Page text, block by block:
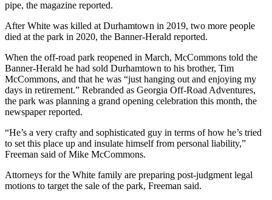
pipe, the magazine reported.
After White was killed at Durhamtown in 2019, two more people
died at the park in 2020, the Banner-Herald reported.
When the off-road park reopened in March, McCommons told the
Banner-Herald he had sold Durhamtown to his brother, Tim
McCommons, and that he was “just hanging out and enjoying my
days in retirement.” Rebranded as Georgia Off-Road Adventures,
the park was planning a grand opening celebration this month, the
newspaper reported.
“He’s a very crafty and sophisticated guy in terms of how he’s tried
to set this place up and insulate himself from personal liability,”
Freeman said of Mike McCommons.
Attorneys for the White family are preparing post-judgment legal
motions to target the sale of the park, Freeman said.